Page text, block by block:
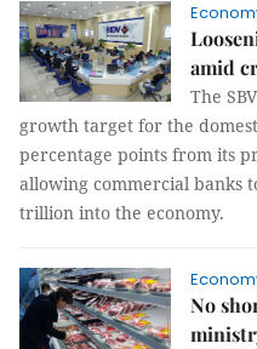
amid
The
growth target for the
percentage points from its
allowing commercial banks
trillion into the economy.
No